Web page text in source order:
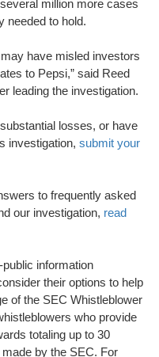
million more cases
needed to hold.
have misled investors
to Pepsi,” said Reed
leading the investigation.
losses, or have
investigation, submit your
to frequently asked
our investigation, read
information
their options to help
of the SEC Whistleblower
who provide
totaling up to 30
by the SEC. For